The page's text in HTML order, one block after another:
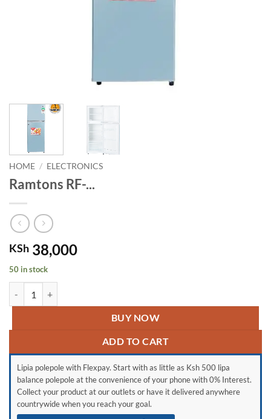
HOME / ELECTRONICS
Ramtons RF-...
KSh 38,000
50 in stock
BUY NOW
ADD TO CART
Lipia polepole with Flexpay. Start with as little as Ksh 500 lipa
balance polepole at the convenience of your phone with 0% Interest.
Collect your product at our outlets or have it delivered anywhere
countrywide when you reach your goal.